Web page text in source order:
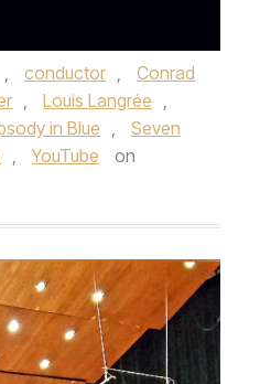
, conductor ,
Conrad
, Louis Langrée ,
in Blue ,
Seven
, YouTube
on